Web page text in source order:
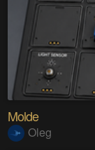
Molde
Oleg